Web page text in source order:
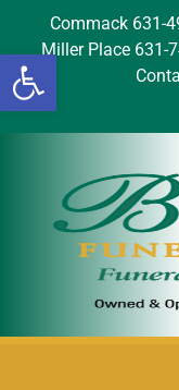
Open
Commack 631-
Miller Place 631-